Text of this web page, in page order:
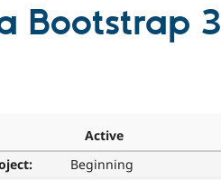
Bootstrap 3
Active
Beginning